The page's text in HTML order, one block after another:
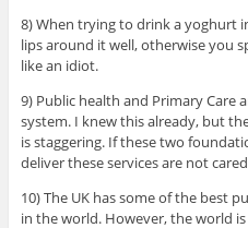
8) When trying to drink a yoghurt
lips around it well, otherwise you
like an idiot.
9) Public health and Primary Care
system. I knew this already, but
is staggering. If these two
deliver these services are not
10) The UK has some of the best
in the world. However, the world